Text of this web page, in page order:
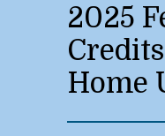
2025
Home